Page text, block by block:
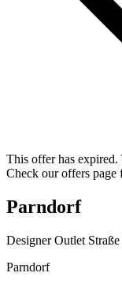
This offer has
Check our offers page
Parndorf
Designer Outlet Straße
Parndorf